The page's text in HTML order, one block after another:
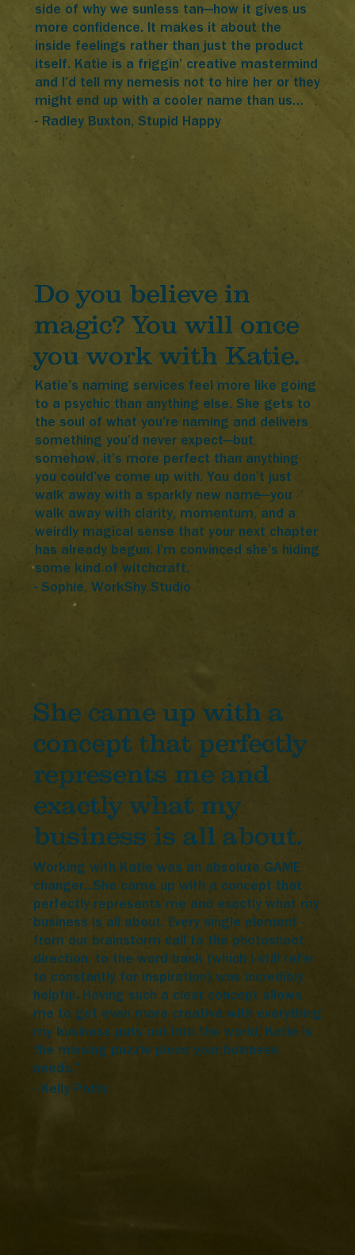
side of why we sunless tan—how it gives us
more confidence. It makes it about the
inside feelings rather than just the product
itself. Katie is a friggin’ creative mastermind
and I’d tell my nemesis not to hire her or they
might end up with a cooler name than us…
- Radley Buxton, Stupid Happy
Do you believe in
magic? You will once
you work with Katie.
Katie’s naming services feel more like going
to a psychic than anything else. She gets to
the soul of what you’re naming and delivers
something you’d never expect—but
somehow, it’s more perfect than anything
you could’ve come up with. You don’t just
walk away with a sparkly new name—you
walk away with clarity, momentum, and a
weirdly magical sense that your next chapter
has already begun. I’m convinced she’s hiding
some kind of witchcraft.
- Sophie, WorkShy Studio
She came up with a
concept that perfectly
represents me and
exactly what my
business is all about.
Working with Katie was an absolute GAME
changer...She came up with a concept that
perfectly represents me and exactly what my
business is all about. Every single element -
from our brainstorm call to the photoshoot
direction, to the word bank (which I still refer
to constantly for inspiration) was incredibly
helpful. Having such a clear concept allows
me to get even more creative with everything
my business puts out into the world. Katie is
the missing puzzle piece your business
needs.”
- Kelly Potts